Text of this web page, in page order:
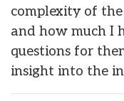
complexity of
and how much I
questions for
insight into the